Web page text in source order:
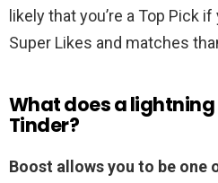
likely that you’re a Top Pick
Super Likes and matches
What does a
Tinder?
Boost allows you to be one